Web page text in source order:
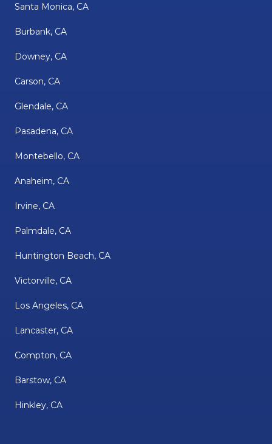
Santa Monica, CA
Burbank, CA
Downey, CA
Carson, CA
Glendale, CA
Pasadena, CA
Montebello, CA
Anaheim, CA
Irvine, CA
Palmdale, CA
Huntington Beach, CA
Victorville, CA
Los Angeles, CA
Lancaster, CA
Compton, CA
Barstow, CA
Hinkley, CA